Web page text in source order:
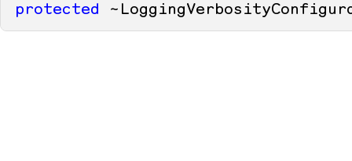
protected